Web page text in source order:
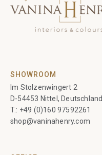
SHOWROOM
Im Stolzenwingert 2
D-54453 Nittel, Deutschland
T.: +49 (0)160 97592261
shop@vaninahenry.com